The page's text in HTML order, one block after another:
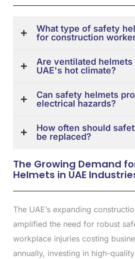
What type of safety
for construction
Are ventilated
UAE's hot climate?
Can safety helmets
electrical hazards?
How often should
be replaced?
The Growing Demand
Helmets in UAE
The UAE’s expanding
amplified the need for robust
workplace injuries costing
annually, investing in high-